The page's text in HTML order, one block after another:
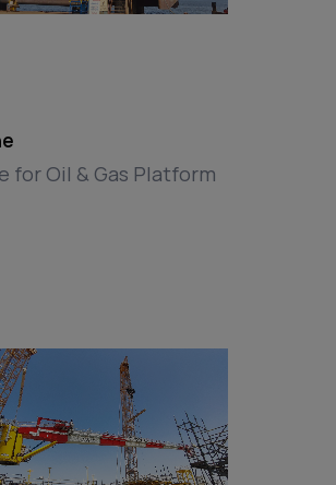
for Oil & Gas Platform